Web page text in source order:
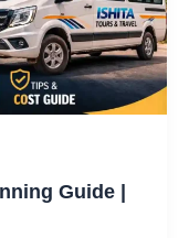
Guide |